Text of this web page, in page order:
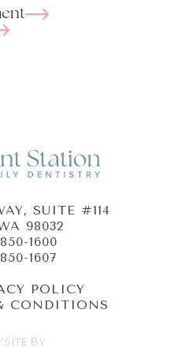
SUITE #114
98032
1600
1607
POLICY
CONDITIONS
BY